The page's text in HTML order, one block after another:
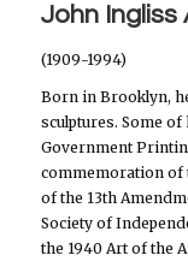
John Ingliss
(1909-1994)
Born in Brooklyn,
sculptures. Some of
Government
commemoration of
of the 13th
Society of
the 1940 Art of the